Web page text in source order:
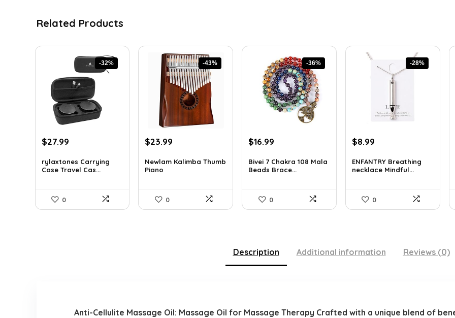
Related Products
-32%
Original
was:
$41.15.
$27.99Current
is:
$27.99.
rylaxtones Carrying
Case Travel Cas...
0
-43%
Original
was:
$41.98.
$23.99
is:
Newlam Kalimba Thumb
Piano
0
-36%
Original
was:
$26.67.
$16.99
is:
$16.99.
Bivei 7 Chakra 108 Mala
Beads Brace...
0
-28%
Original
was:
$12.41.
$8.99
is:
$8.99.
ENFANTRY Breathing
necklace Mindful...
0
Description Additional information Reviews (0)
Anti-Cellulite Massage Oil: Massage Oil for Massage Therapy Crafted with a unique blend of